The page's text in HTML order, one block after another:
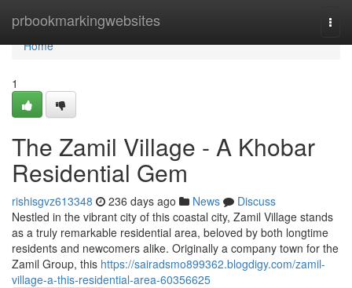
prbookmarkingwebsites
Home
Home
1
The Zamil Village - A Khobar
Residential Gem
rishisgvz613348 236 days ago News
Discuss
Nestled in the vibrant city of this coastal city, Zamil Village stands
as a truly remarkable residential area, beloved by both longtime
residents and newcomers alike. Originally a company town for the
Zamil Group, this https://sairadsmo899362.blogdigy.com/zamil-
village-a-this-residential-area-60356625